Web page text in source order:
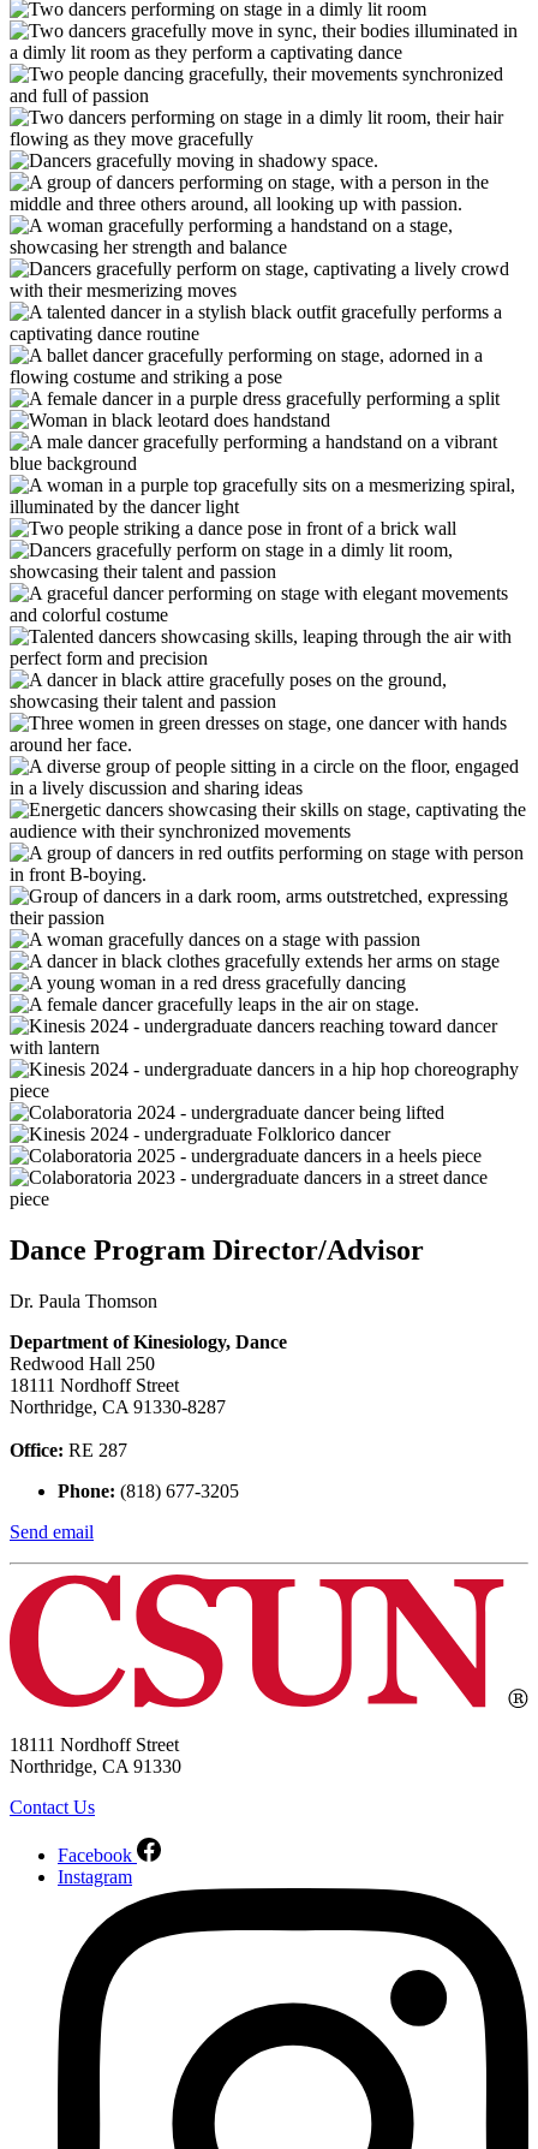
Dance Program Director/Advisor
Dr. Paula Thomson
Department of Kinesiology, Dance
Redwood Hall 250
18111 Nordhoff Street
Northridge, CA 91330-8287
Office: RE 287
Phone: (818) 677-3205
Send email
18111 Nordhoff Street
Northridge, CA 91330
Contact Us
Facebook
Instagram